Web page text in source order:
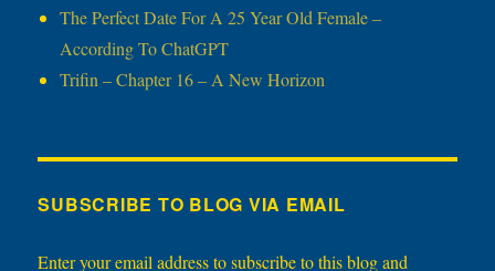
The Perfect Date For A 25 Year Old Female –
According To ChatGPT
Trifin – Chapter 16 – A New Horizon
SUBSCRIBE TO BLOG VIA EMAIL
Enter your email address to subscribe to this blog and